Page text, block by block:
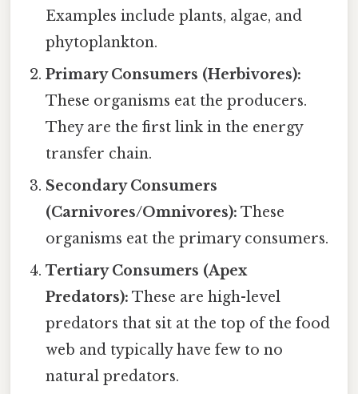
Examples include plants, algae, and
phytoplankton.
Primary Consumers (Herbivores):
These organisms eat the producers.
They are the first link in the energy
transfer chain.
Secondary Consumers
(Carnivores/Omnivores): These
organisms eat the primary consumers.
Tertiary Consumers (Apex
Predators): These are high-level
predators that sit at the top of the food
web and typically have few to no
natural predators.